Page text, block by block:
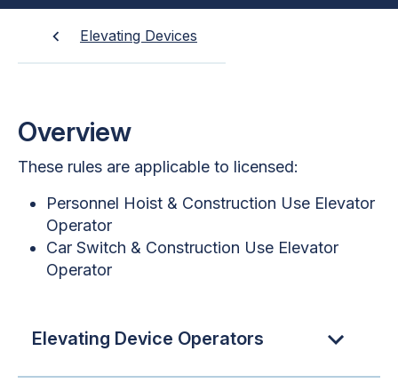
Elevating Devices
Overview
These rules are applicable to licensed:
Personnel Hoist & Construction Use Elevator
Operator
Car Switch & Construction Use Elevator
Operator
Elevating Device Operators